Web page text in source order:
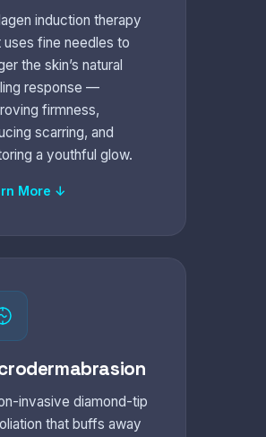
induction therapy
uses fine needles to
the skin’s natural
response —
firmness,
scarring, and
a youthful glow.
More ↓
invasive diamond-tip
that buffs away